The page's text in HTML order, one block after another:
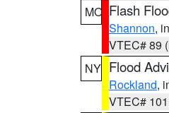
MO Flash
Shannon,
VTEC# 89
NY Flood
Rockland,
VTEC#